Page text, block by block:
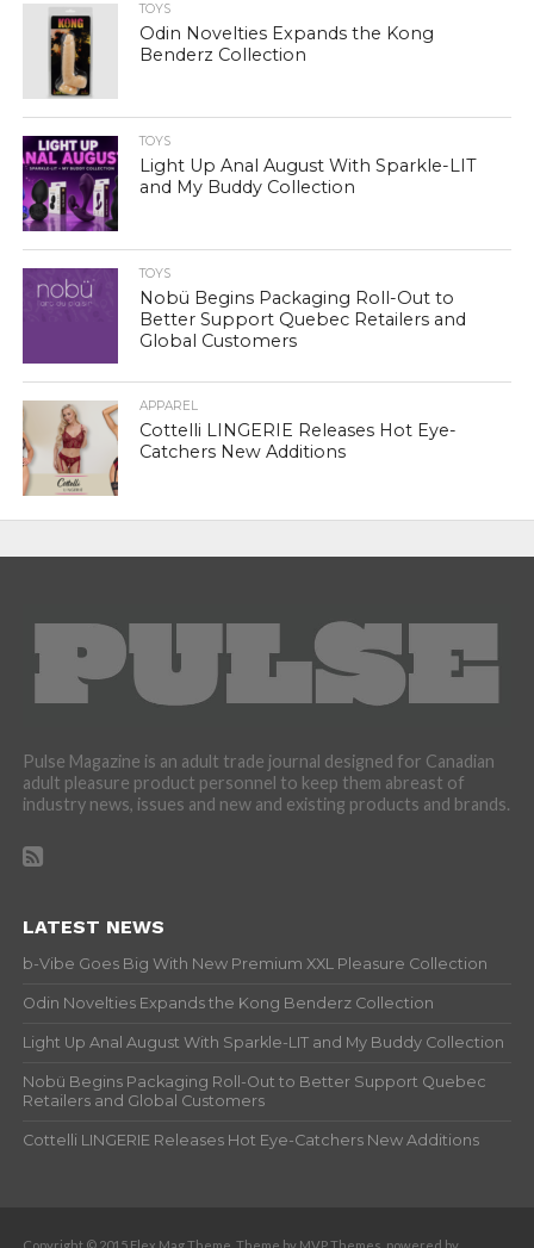
TOYS
Odin Novelties Expands the Kong
Benderz Collection
TOYS
Light Up Anal August With Sparkle-LIT
and My Buddy Collection
TOYS
Nobü Begins Packaging Roll-Out to
Better Support Quebec Retailers and
Global Customers
APPAREL
Cottelli LINGERIE Releases Hot Eye-
Catchers New Additions
Pulse Magazine is an adult trade journal designed for Canadian
adult pleasure product personnel to keep them abreast of
industry news, issues and new and existing products and brands.
LATEST NEWS
b-Vibe Goes Big With New Premium XXL Pleasure Collection
Odin Novelties Expands the Kong Benderz Collection
Light Up Anal August With Sparkle-LIT and My Buddy Collection
Nobü Begins Packaging Roll-Out to Better Support Quebec
Retailers and Global Customers
Cottelli LINGERIE Releases Hot Eye-Catchers New Additions
Copyright © 2015 Flex Mag Theme. Theme by MVP Themes, powered by